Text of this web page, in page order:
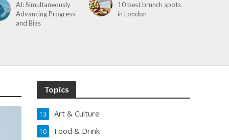
AI: Simultaneously
Advancing Progress
and Bias
10 best brunch spots
in London
Topics
Art & Culture
13
Food & Drink
10